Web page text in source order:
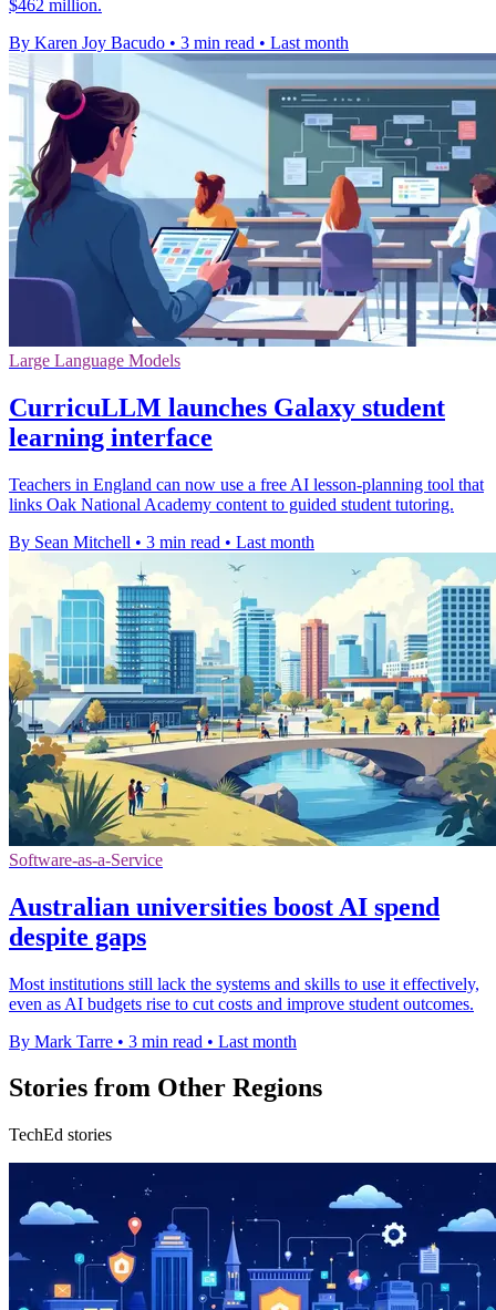
$462 million.
By Karen Joy Bacudo • 3 min read • Last month
Large Language Models
CurricuLLM launches Galaxy student
learning interface
Teachers in England can now use a free AI lesson-planning tool that
links Oak National Academy content to guided student tutoring.
By Sean Mitchell • 3 min read • Last month
Software-as-a-Service
Australian universities boost AI spend
despite gaps
Most institutions still lack the systems and skills to use it effectively,
even as AI budgets rise to cut costs and improve student outcomes.
By Mark Tarre • 3 min read • Last month
Stories from Other Regions
TechEd stories